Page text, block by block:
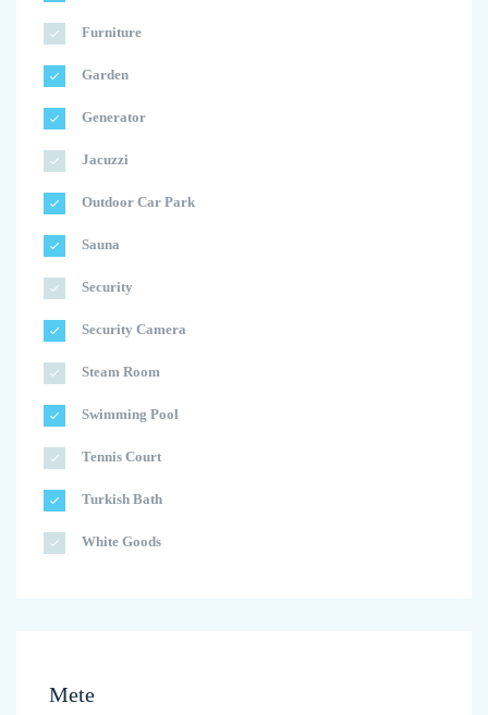
Furniture
Garden
Generator
Jacuzzi
Outdoor Car Park
Sauna
Security
Security Camera
Steam Room
Swimming Pool
Tennis Court
Turkish Bath
White Goods
Mete